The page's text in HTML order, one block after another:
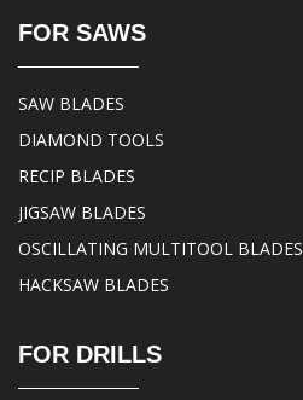
FOR SAWS
SAW BLADES
DIAMOND TOOLS
RECIP BLADES
JIGSAW BLADES
OSCILLATING MULTITOOL BLADES
HACKSAW BLADES
FOR DRILLS